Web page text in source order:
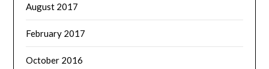
August 2017
February 2017
October 2016